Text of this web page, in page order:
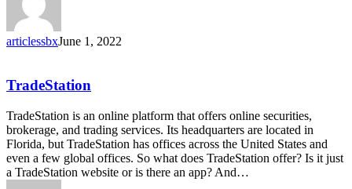
articlessbxJune 1, 2022
TradeStation
TradeStation
TradeStation is an online platform that offers online securities,
brokerage, and trading services. Its headquarters are located in
Florida, but TradeStation has offices across the United States and
even a few global offices. So what does TradeStation offer? Is it just
a TradeStation website or is there an app? And…